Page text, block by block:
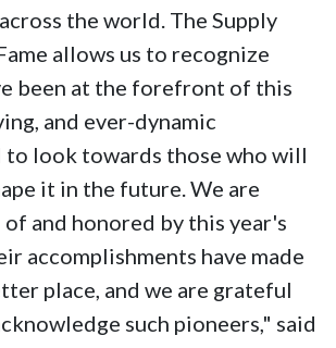
the world. The Supply
allows us to recognize
been at the forefront of this
and ever-dynamic
to look towards those who will
it in the future. We are
and honored by this year's
accomplishments have made
place, and we are grateful
such pioneers," said